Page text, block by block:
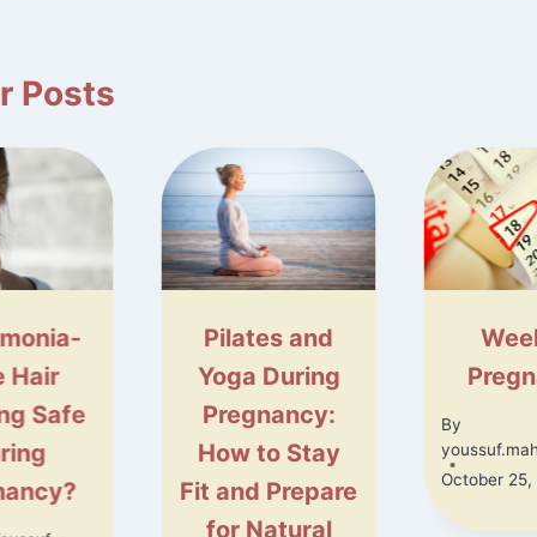
Posts
Hair
Safe
Pilates and
Yoga During
Pregnancy:
How to Stay
Fit and Prepare
for Natural
By
October 25,